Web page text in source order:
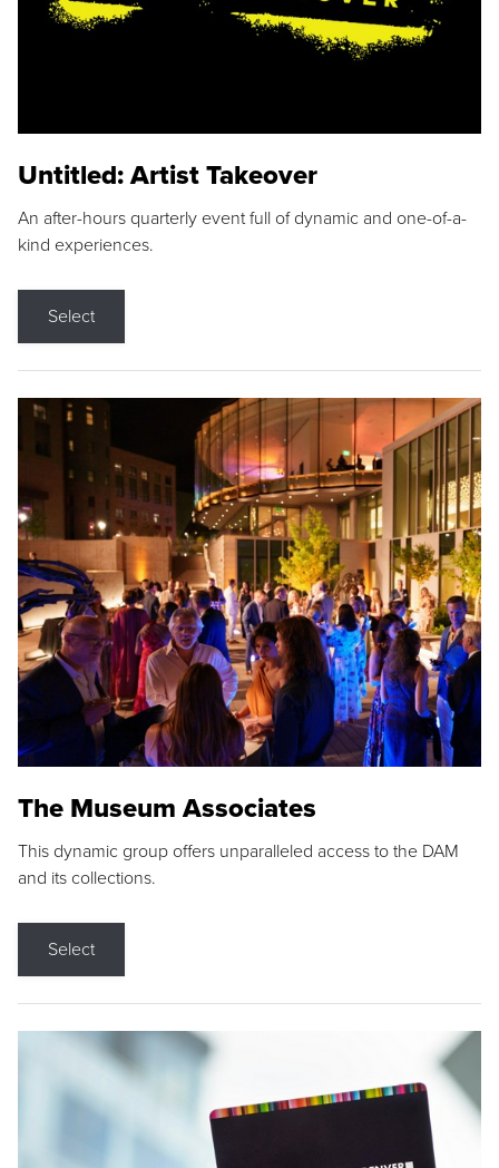
Untitled: Artist Takeover
An after-hours quarterly event full of dynamic and one-of-a-
kind experiences.
Select
The Museum Associates
This dynamic group offers unparalleled access to the DAM
and its collections.
Select